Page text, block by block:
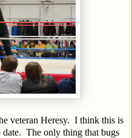
veteran Heresy. I think this is
date. The only thing that bugs